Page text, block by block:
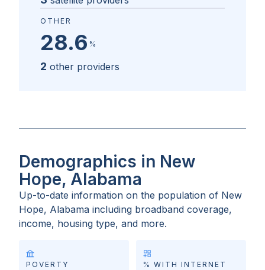
OTHER
28.6 %
2 other providers
Demographics in New
Hope, Alabama
Up-to-date information on the population of New
Hope, Alabama including broadband coverage,
income, housing type, and more.
POVERTY
% WITH INTERNET